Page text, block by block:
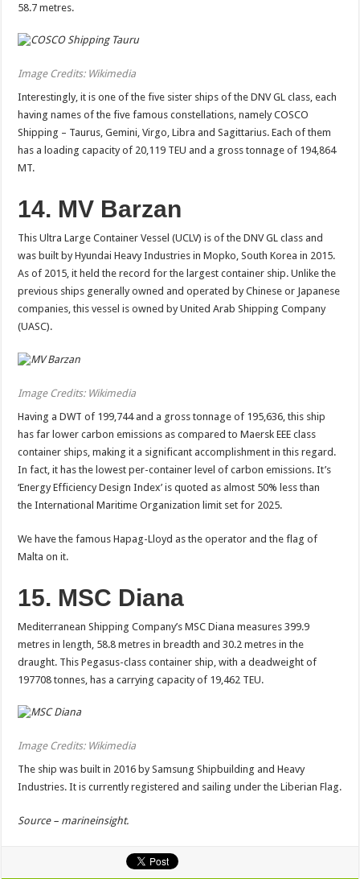
58.7 metres.
Image Credits: Wikimedia
Interestingly, it is one of the five sister ships of the DNV GL class, each
having names of the five famous constellations, namely COSCO
Shipping – Taurus, Gemini, Virgo, Libra and Sagittarius. Each of them
has a loading capacity of 20,119 TEU and a gross tonnage of 194,864
MT.
14. MV Barzan
This Ultra Large Container Vessel (UCLV) is of the DNV GL class and
was built by Hyundai Heavy Industries in Mopko, South Korea in 2015.
As of 2015, it held the record for the largest container ship. Unlike the
previous ships generally owned and operated by Chinese or Japanese
companies, this vessel is owned by United Arab Shipping Company
(UASC).
Image Credits: Wikimedia
Having a DWT of 199,744 and a gross tonnage of 195,636, this ship
has far lower carbon emissions as compared to Maersk EEE class
container ships, making it a significant accomplishment in this regard.
In fact, it has the lowest per-container level of carbon emissions. It’s
‘Energy Efficiency Design Index’ is quoted as almost 50% less than
the International Maritime Organization limit set for 2025.
We have the famous Hapag-Lloyd as the operator and the flag of
Malta on it.
15. MSC Diana
Mediterranean Shipping Company’s MSC Diana measures 399.9
metres in length, 58.8 metres in breadth and 30.2 metres in the
draught. This Pegasus-class container ship, with a deadweight of
197708 tonnes, has a carrying capacity of 19,462 TEU.
Image Credits: Wikimedia
The ship was built in 2016 by Samsung Shipbuilding and Heavy
Industries. It is currently registered and sailing under the Liberian Flag.
Source – marineinsight.